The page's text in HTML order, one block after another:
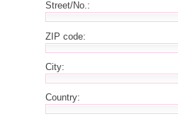
Street/No.:
ZIP code:
City:
Country: